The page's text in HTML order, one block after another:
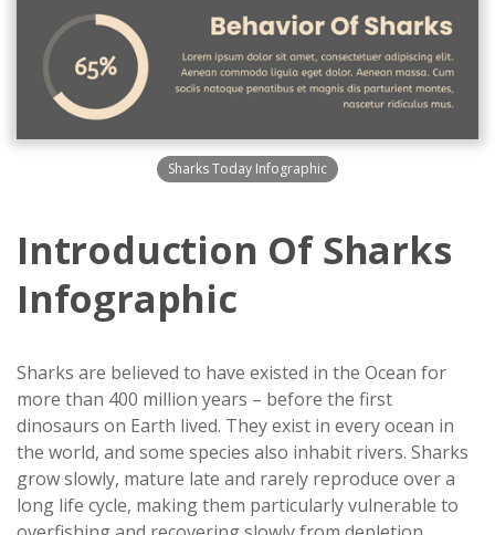
Sharks Today Infographic
Introduction Of Sharks
Infographic
Sharks are believed to have existed in the Ocean for
more than 400 million years – before the first
dinosaurs on Earth lived. They exist in every ocean in
the world, and some species also inhabit rivers. Sharks
grow slowly, mature late and rarely reproduce over a
long life cycle, making them particularly vulnerable to